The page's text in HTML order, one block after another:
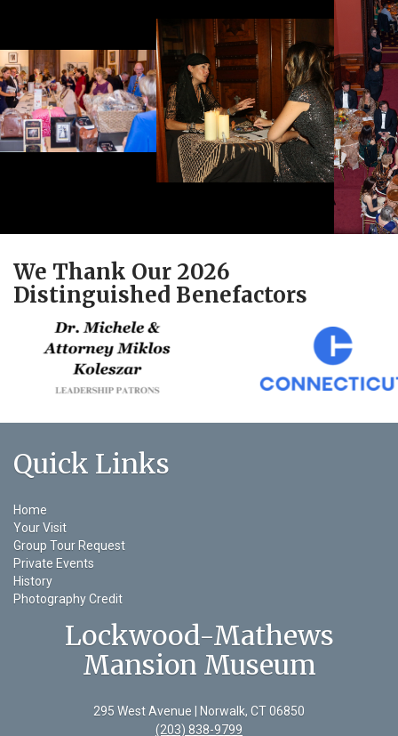
We Thank Our 2026
Distinguished Benefactors
Quick Links
Home
Your Visit
Group Tour Request
Private Events
History
Photography Credit
Lockwood-Mathews
Mansion Museum
295 West Avenue | Norwalk, CT 06850
(203) 838-9799